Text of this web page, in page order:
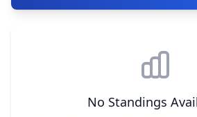
No Standings